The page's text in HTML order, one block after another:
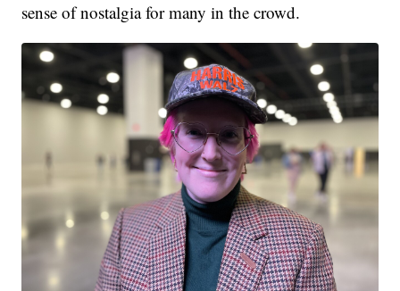
sense of nostalgia for many in the crowd.